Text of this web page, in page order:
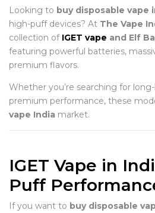
Looking to buy disposable vape
high-puff devices? At The Vape
collection of IGET vape and Elf
featuring powerful batteries,
premium flavors.
Whether you’re searching for
premium performance, these
vape India market.
IGET Vape in
Puff
If you want to buy disposable